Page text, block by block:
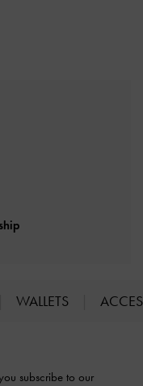
WALLETS
subscribe to our